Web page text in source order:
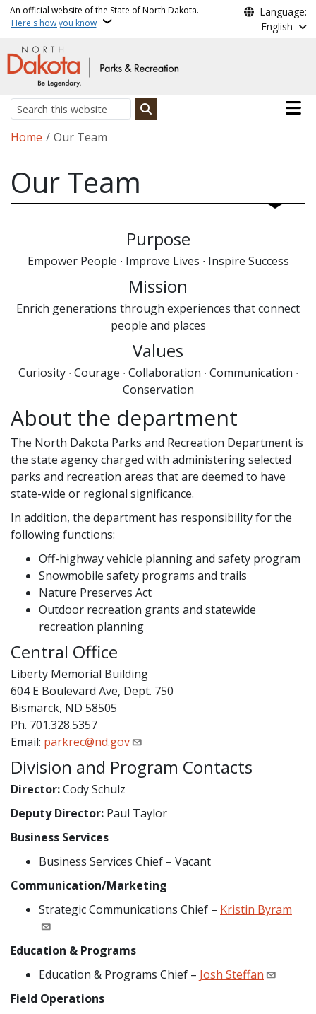
Skip to main content
An official website of the State of North Dakota.
Here's how you know
Language:
English
Search
Main
Breadcrumb
Home Our Team
Our Team
Purpose
Empower People ∙ Improve Lives ∙ Inspire Success
Mission
Enrich generations through experiences that connect
people and places
Values
Curiosity ∙ Courage ∙ Collaboration ∙ Communication ∙
Conservation
About the department
The North Dakota Parks and Recreation Department is
the state agency charged with administering selected
parks and recreation areas that are deemed to have
state-wide or regional significance.
In addition, the department has responsibility for the
following functions:
Off-highway vehicle planning and safety program
Snowmobile safety programs and trails
Nature Preserves Act
Outdoor recreation grants and statewide
recreation planning
Central Office
Liberty Memorial Building
604 E Boulevard Ave, Dept. 750
Bismarck, ND 58505
Ph. 701.328.5357
Email: parkrec@nd.gov
Division and Program Contacts
Director:Cody Schulz
Deputy Director: Paul Taylor
Business Services
Business Services Chief – Vacant
Communication/Marketing
Strategic Communications Chief – Kristin Byram
Education & Programs
Education & Programs Chief – Josh Steffan
Field Operations